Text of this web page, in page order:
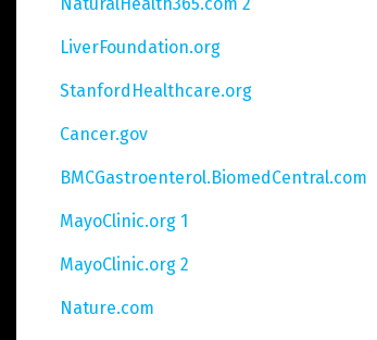
LiverFoundation.org
StanfordHealthcare.org
Cancer.gov
BMCGastroenterol.BiomedCentral.com
MayoClinic.org 1
MayoClinic.org 2
Nature.com